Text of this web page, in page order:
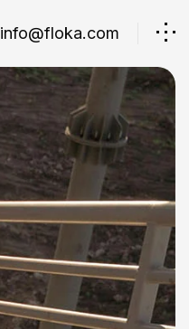
info@floka.com